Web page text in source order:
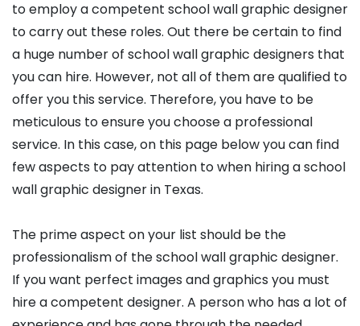
to employ a competent school wall graphic designer
to carry out these roles. Out there be certain to find
a huge number of school wall graphic designers that
you can hire. However, not all of them are qualified to
offer you this service. Therefore, you have to be
meticulous to ensure you choose a professional
service. In this case, on this page below you can find
few aspects to pay attention to when hiring a school
wall graphic designer in Texas.
The prime aspect on your list should be the
professionalism of the school wall graphic designer.
If you want perfect images and graphics you must
hire a competent designer. A person who has a lot of